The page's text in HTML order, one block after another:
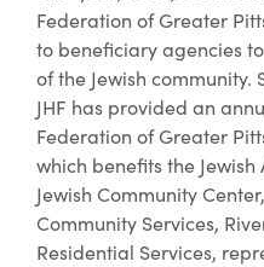
Federation of Greater
to beneficiary agencies
of the Jewish community.
JHF has provided an
Federation of Greater
which benefits the
Jewish Community
Community Services,
Residential Services,